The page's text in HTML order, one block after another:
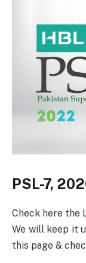
PSL-7,
Check here the
We will keep it
this page &